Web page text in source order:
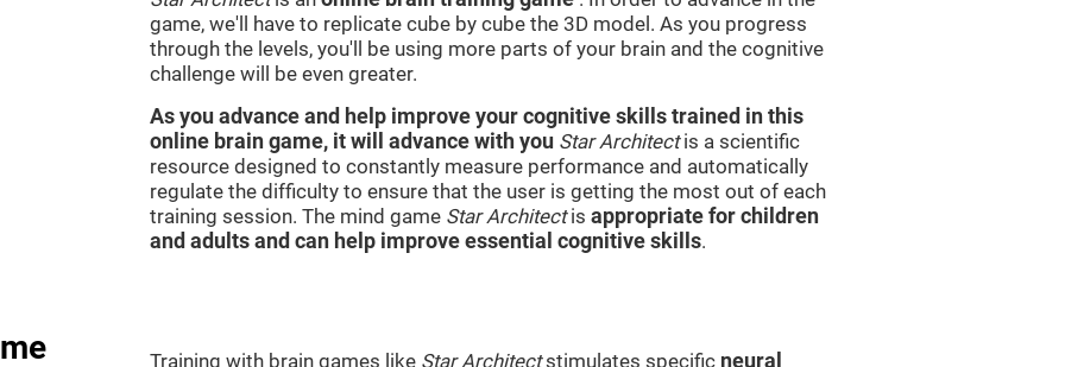
game, we'll have to replicate cube by cube the 3D model. As you progress
through the levels, you'll be using more parts of your brain and the cognitive
challenge will be even greater.
As you advance and help improve your cognitive skills trained in this
online brain game, it will advance with you Star Architectis a scientific
resource designed to constantly measure performance and automatically
regulate the difficulty to ensure that the user is getting the most out of each
training session. The mind game Star Architectis appropriate for children
and adults and can help improve essential cognitive skills.
Training with brain games like Star Architectstimulates specific neural